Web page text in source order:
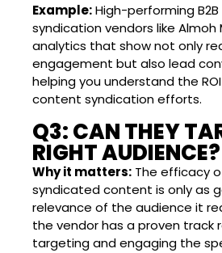
Example:High-performing
syndication vendors like Almoh
analytics that show not only
engagement but also lead
helping you understand the
content syndication efforts.
Q3: CAN THEY
RIGHT AUDIENCE?
Why it matters: The efficacy
syndicated content is only as
relevance of the audience it
the vendor has a proven track
targeting and engaging the